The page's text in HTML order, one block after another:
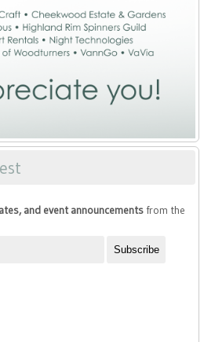
and event announcementsfrom the